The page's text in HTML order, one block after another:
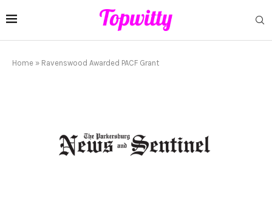
Home » Ravenswood Awarded PACF Grant